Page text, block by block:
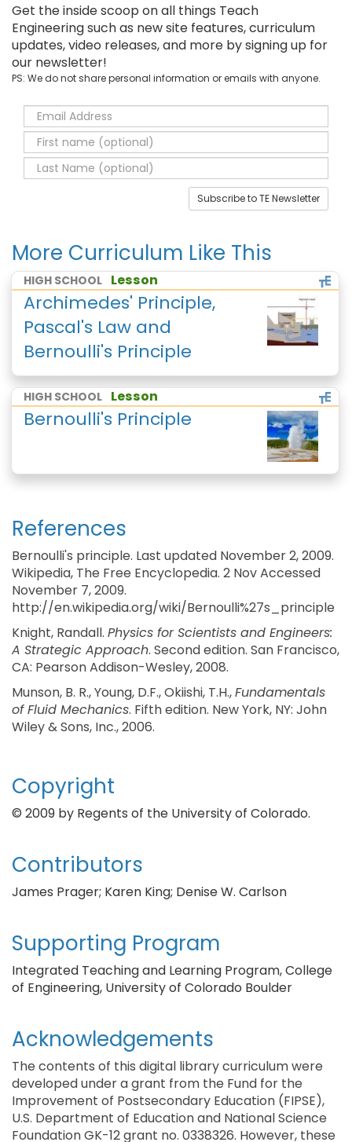
Get the inside scoop on all things Teach
Engineering such as new site features, curriculum
updates, video releases, and more by signing up for
our newsletter!
PS: We do not share personal information or emails with anyone.
Subscribe to TE Newsletter
More Curriculum Like This
HIGH SCHOOL Lesson
Archimedes' Principle,
Pascal's Law and
Bernoulli's Principle
HIGH SCHOOL Lesson
Bernoulli's Principle
References
Bernoulli's principle. Last updated November 2, 2009.
Wikipedia, The Free Encyclopedia. 2 Nov Accessed
November 7, 2009.
http://en.wikipedia.org/wiki/Bernoulli%27s_principle
Knight, Randall. Physics for Scientists and Engineers:
A Strategic Approach. Second edition. San Francisco,
CA: Pearson Addison-Wesley, 2008.
Munson, B. R., Young, D.F., Okiishi, T.H.,Fundamentals
of Fluid Mechanics. Fifth edition. New York, NY: John
Wiley & Sons, Inc., 2006.
Copyright
© 2009 by Regents of the University of Colorado.
Contributors
James Prager; Karen King; Denise W. Carlson
Supporting Program
Integrated Teaching and Learning Program, College
of Engineering, University of Colorado Boulder
Acknowledgements
The contents of this digital library curriculum were
developed under a grant from the Fund for the
Improvement of Postsecondary Education (FIPSE),
U.S. Department of Education and National Science
Foundation GK-12 grant no. 0338326. However, these